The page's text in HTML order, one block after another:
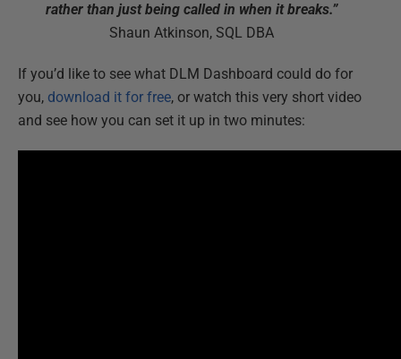
rather than just being called in when it breaks.”
Shaun Atkinson, SQL DBA
If you’d like to see what DLM Dashboard could do for
you, download it for free, or watch this very short video
and see how you can set it up in two minutes: